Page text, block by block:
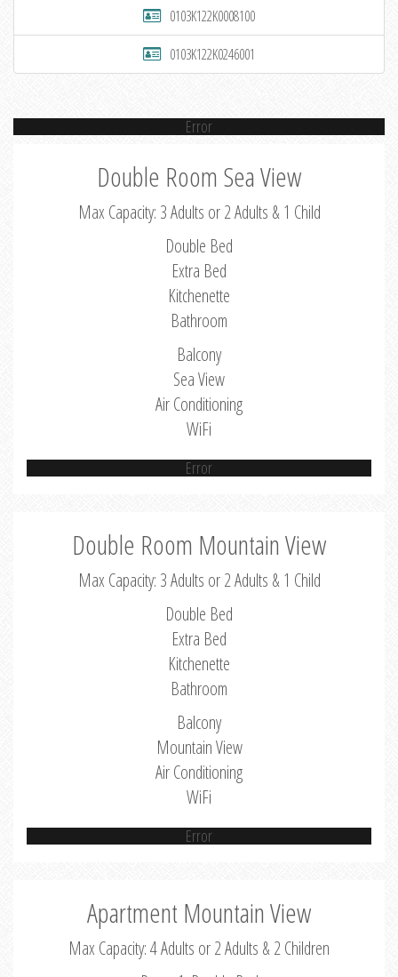
0103K122K0008100
0103K122K0246001
Error
Double Room Sea View
Max Capacity: 3 Adults or 2 Adults & 1 Child
Double Bed
Extra Bed
Kitchenette
Bathroom
Balcony
Sea View
Air Conditioning
WiFi
Error
Double Room Mountain View
Max Capacity: 3 Adults or 2 Adults & 1 Child
Double Bed
Extra Bed
Kitchenette
Bathroom
Balcony
Mountain View
Air Conditioning
WiFi
Error
Apartment Mountain View
Max Capacity: 4 Adults or 2 Adults & 2 Children